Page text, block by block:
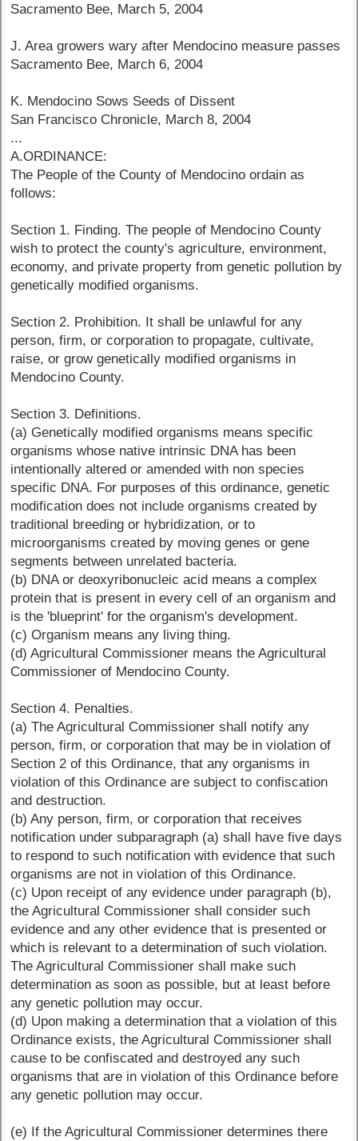
Sacramento Bee, March 5, 2004
J. Area growers wary after Mendocino measure passes
Sacramento Bee, March 6, 2004
K. Mendocino Sows Seeds of Dissent
San Francisco Chronicle, March 8, 2004
...
A.ORDINANCE:
The People of the County of Mendocino ordain as
follows:
Section 1. Finding. The people of Mendocino County
wish to protect the county's agriculture, environment,
economy, and private property from genetic pollution by
genetically modified organisms.
Section 2. Prohibition. It shall be unlawful for any
person, firm, or corporation to propagate, cultivate,
raise, or grow genetically modified organisms in
Mendocino County.
Section 3. Definitions.
(a) Genetically modified organisms means specific
organisms whose native intrinsic DNA has been
intentionally altered or amended with non species
specific DNA. For purposes of this ordinance, genetic
modification does not include organisms created by
traditional breeding or hybridization, or to
microorganisms created by moving genes or gene
segments between unrelated bacteria.
(b) DNA or deoxyribonucleic acid means a complex
protein that is present in every cell of an organism and
is the 'blueprint' for the organism's development.
(c) Organism means any living thing.
(d) Agricultural Commissioner means the Agricultural
Commissioner of Mendocino County.
Section 4. Penalties.
(a) The Agricultural Commissioner shall notify any
person, firm, or corporation that may be in violation of
Section 2 of this Ordinance, that any organisms in
violation of this Ordinance are subject to confiscation
and destruction.
(b) Any person, firm, or corporation that receives
notification under subparagraph (a) shall have five days
to respond to such notification with evidence that such
organisms are not in violation of this Ordinance.
(c) Upon receipt of any evidence under paragraph (b),
the Agricultural Commissioner shall consider such
evidence and any other evidence that is presented or
which is relevant to a determination of such violation.
The Agricultural Commissioner shall make such
determination as soon as possible, but at least before
any genetic pollution may occur.
(d) Upon making a determination that a violation of this
Ordinance exists, the Agricultural Commissioner shall
cause to be confiscated and destroyed any such
organisms that are in violation of this Ordinance before
any genetic pollution may occur.
(e) If the Agricultural Commissioner determines there